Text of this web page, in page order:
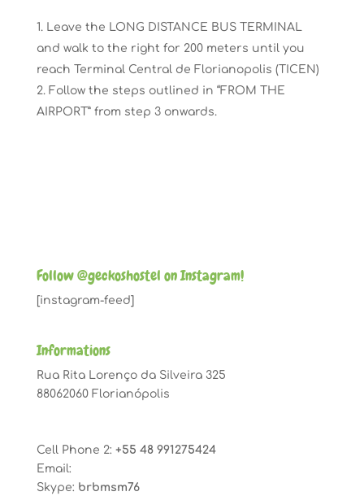
Leave the LONG DISTANCE BUS TERMINAL
and walk to the right for 200 meters until you
reach Terminal Central de Florianopolis (TICEN)
Follow the steps outlined in “FROM THE
AIRPORT” from step 3onwards.
Follow @geckoshostel on Instagram!
[instagram-feed]
Informations
Rua Rita Lorenço da Silveira 325
88062060 Florianópolis
Cell Phone 2: +55 48 991275424
Email:
Skype: brbmsm76